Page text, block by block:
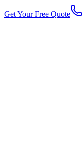
Get Your Free Quote